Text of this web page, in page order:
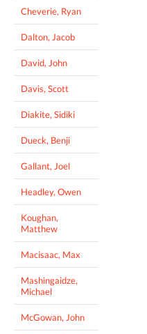
Cheverie, Ryan
Dalton, Jacob
David, John
Davis, Scott
Diakite, Sidiki
Dueck, Benji
Gallant, Joel
Headley, Owen
Koughan,
Matthew
Macisaac, Max
Mashingaidze,
Michael
McGowan, John